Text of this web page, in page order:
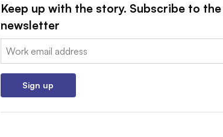
Keep up with the story. Subscribe to
newsletter
Email:
Sign up